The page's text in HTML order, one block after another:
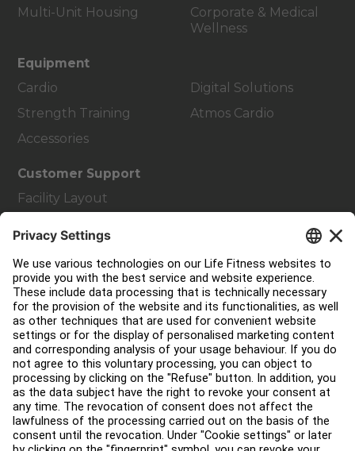
Multi-Unit Housing
Corporate & Medical
Wellness
Equipment
Cardio
Strength Training
Accessories
Digital Solutions
Atmos Cardio
Customer Support
Facility Layout
About
Find a Distributor
Find a Store
Legal
Accessibility
Careers